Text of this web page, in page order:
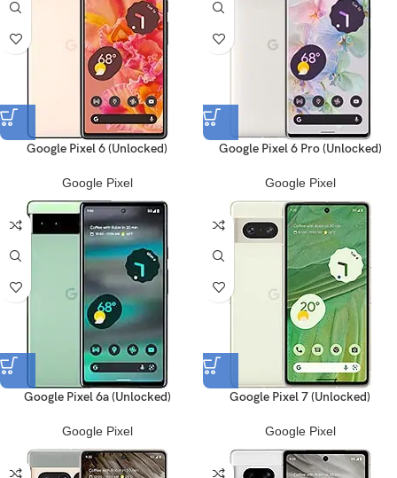
Google Pixel 6 (Unlocked)
Google Pixel
Google Pixel 6 Pro (Unlocked)
Google Pixel
Google Pixel 6a (Unlocked)
Google Pixel
Google Pixel 7 (Unlocked)
Google Pixel